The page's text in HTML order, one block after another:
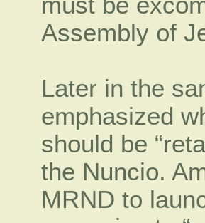
Assembly of
Later in the
emphasized
should be
the Nuncio.
MRND to